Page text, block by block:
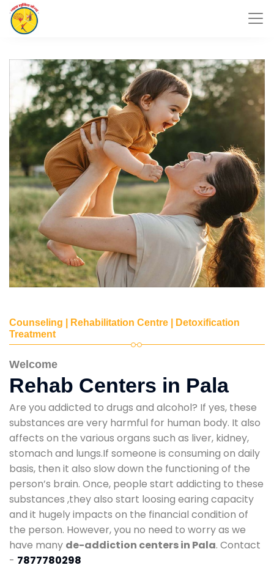
Counseling | Rehabilitation Centre | Detoxification
Treatment
Welcome
Rehab Centers in Pala
Are you addicted to drugs and alcohol? If yes, these
substances are very harmful for human body. It also
affects on the various organs such as liver, kidney,
stomach and lungs.If someone is consuming on daily
basis, then it also slow down the functioning of the
person’s brain. Once, people start addicting to these
substances ,they also start loosing earing capacity
and it hugely impacts on the financial condition of
the person. However, you no need to worry as we
have many de-addiction centers in Pala. Contact
- 7877780298